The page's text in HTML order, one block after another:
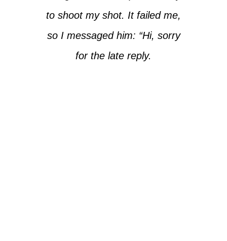
to shoot my shot. It failed me,
so I messaged him: “Hi, sorry
for the late reply.